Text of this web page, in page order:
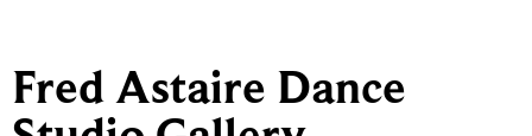
Fred Astaire Dance